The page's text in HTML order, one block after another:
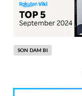
SON DAM BI